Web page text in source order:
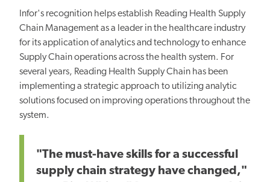
Infor's recognition helps establish Reading Health Supply
Chain Management as a leader in the healthcare industry
for its application of analytics and technology to enhance
Supply Chain operations across the health system. For
several years, Reading Health Supply Chain has been
implementing a strategic approach to utilizing analytic
solutions focused on improving operations throughout the
system.
"The must-have skills for a successful
supply chain strategy have changed,"